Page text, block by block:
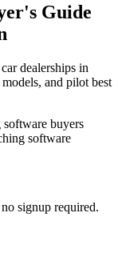
Guide
dealerships in
and pilot best
software buyers
software
signup required.